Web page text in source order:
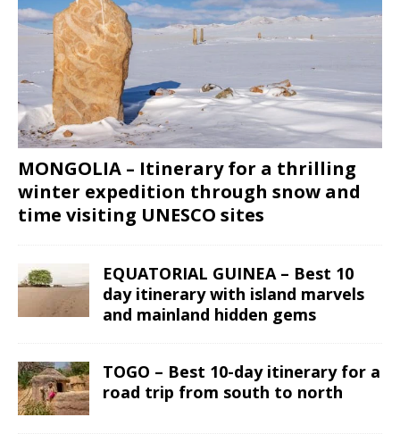
MONGOLIA – Itinerary for a thrilling
winter expedition through snow and
time visiting UNESCO sites
EQUATORIAL GUINEA – Best 10
day itinerary with island marvels
and mainland hidden gems
TOGO – Best 10-day itinerary for a
road trip from south to north